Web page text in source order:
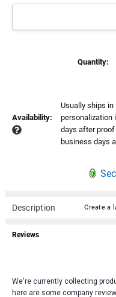
Quantity:
Availability:
Usually ships
personalization
days after proof
business days
Description
Reviews
We're currently collecting
here are some company